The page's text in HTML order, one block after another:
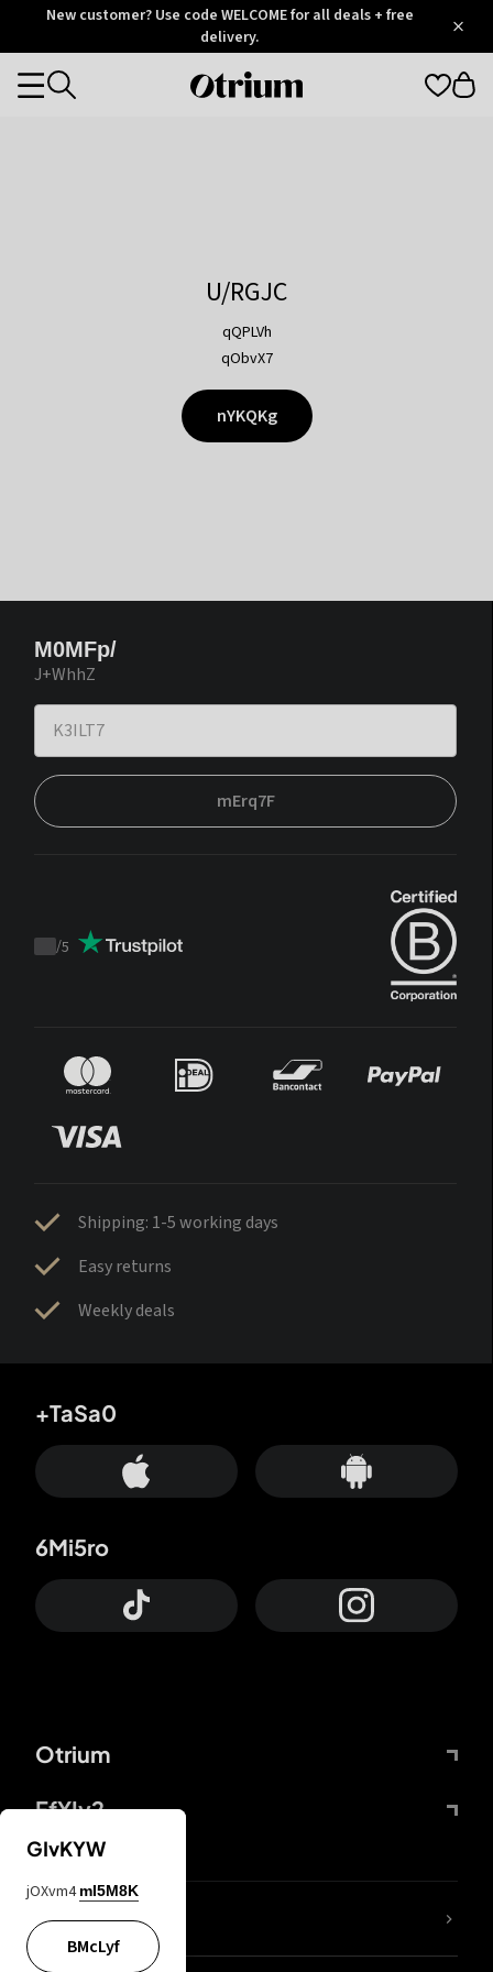
OtriumNew customer? Use code WELCOME for all deals + free
delivery.
Otrium
Categories
U/RGJC
qQPLVh
qObvX7
nYKQKg
M0MFp/
J+WhhZ
mErq7F
Trustpilot
/5
Shipping: 1-5 working days
Easy returns
Weekly deals
Otrium
FfYIy2
+TaSa0
6Mi5ro
lYGfRP
GIvKYW
jOXvm4 mI5M8K
BMcLyf